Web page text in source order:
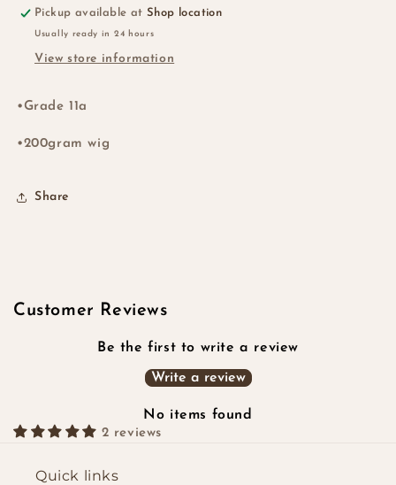
Pickup available atShop location
Usually ready in 24 hours
View store information
•Grade 11a
•200gram wig
Share
Customer Reviews
Be the first to write a review
Write a review
No items found
2 reviews
Quick links